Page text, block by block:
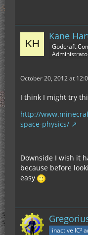
Kane
October 20, 2012 at
I think I might try
http://
space-physics/
Downside I wish it
because before
easy
inactive IC²